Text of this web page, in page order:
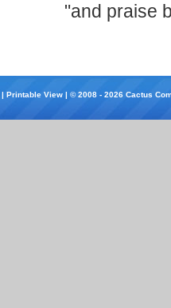
"and praise
|Printable View | © 2008 - 2026 Cactus